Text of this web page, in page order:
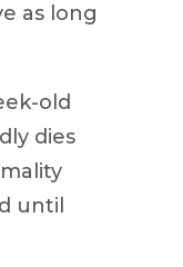
as long
old
dies
until